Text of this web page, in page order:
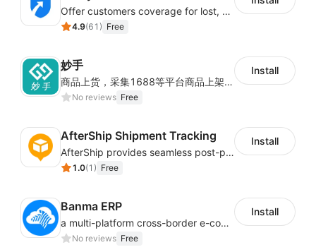
Offer customers coverage for lost, damaged, or delayed shipments
4.9(61 ) Free
妙手
商品上货，采集1688等平台商品上架到Shoplazza。订单管理，管理多平台订单
No reviews Free
Install
AfterShip Shipment Tracking
AfterShip provides seamless post-purchase experience to drive customer loyalty.
1.0(1 ) Free
Install
Banma ERP
a multi-platform cross-border e-commerce ERP system, not only can effectively help sellers solve the problems of unified management of multiple platforms and stores, but also help sellers complete cross-border in batches and efficiently The daily work of e-commerce can improve the overall work efficiency of the enterprise; it can also help the enterprise realize scientific and accurate data management, reduce the time loss of each link of the enterprise's operation, and effectively reduce the enterprise's operating and management costs.
No reviews Free
Install